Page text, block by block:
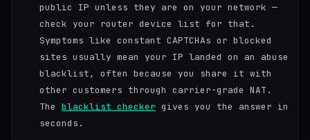
public IP unless they are on your network —
check your router device list for that.
Symptoms like constant CAPTCHAs or blocked
sites usually mean your IP landed on an abuse
blacklist, often because you share it with
other customers through carrier-grade NAT.
The blacklist checker gives you the answer in
seconds.